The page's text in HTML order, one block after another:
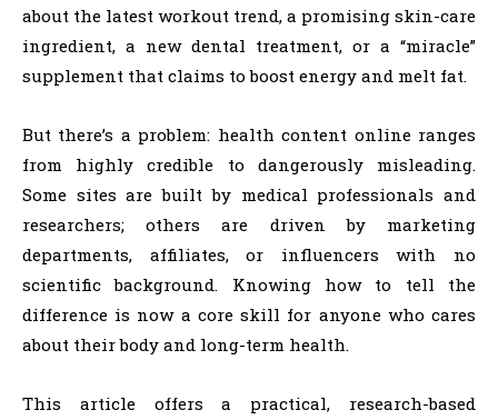
about the latest workout trend, a promising skin-care
ingredient, a new dental treatment, or a “miracle”
supplement that claims to boost energy and melt fat.
But there’s a problem: health content online ranges
from highly credible to dangerously misleading.
Some sites are built by medical professionals and
researchers; others are driven by marketing
departments, affiliates, or influencers with no
scientific background. Knowing how to tell the
difference is now a core skill for anyone who cares
about their body and long-term health.
This article offers a practical, research-based